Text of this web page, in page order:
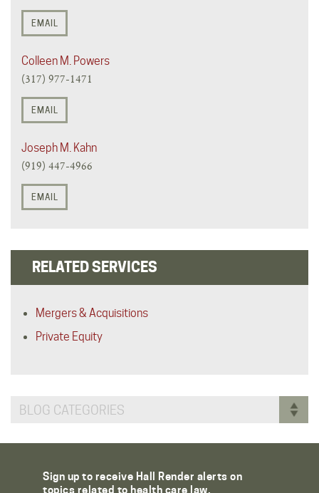
EMAIL
Colleen M. Powers
(317) 977-1471
EMAIL
Joseph M. Kahn
(919) 447-4966
EMAIL
RELATED SERVICES
Mergers & Acquisitions
Private Equity
BLOG CATEGORIES
Sign up to receive Hall Render alerts on
topics related to health care law.